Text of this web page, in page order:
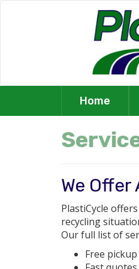
Home
We
PlastiCycle
recycling
Our full list of
Free